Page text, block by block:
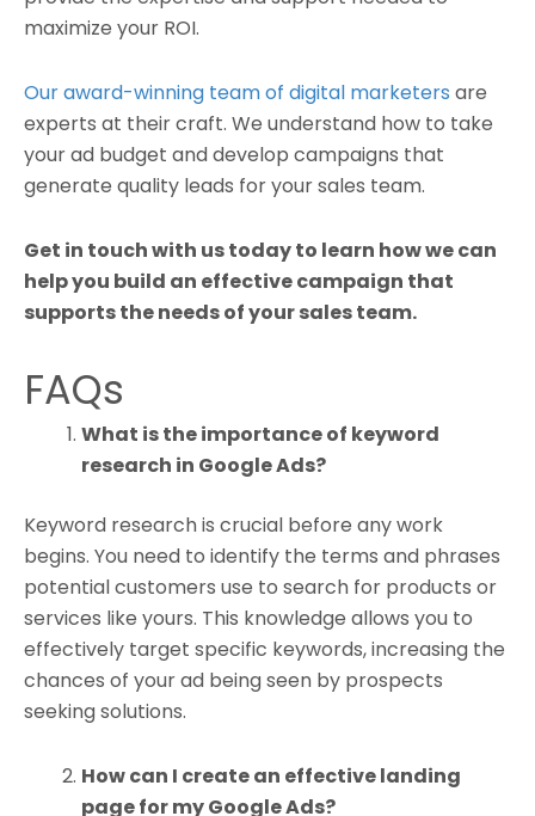
maximize your ROI.
Our award-winning team of digital marketers are
experts at their craft. We understand how to take
your ad budget and develop campaigns that
generate quality leads for your sales team.
Get in touch with us today to learn how we can
help you build an effective campaign that
supports the needs of your sales team.
FAQs
What is the importance of keyword
research in Google Ads?
Keyword research is crucial before any work
begins. You need to identify the terms and phrases
potential customers use to search for products or
services like yours. This knowledge allows you to
effectively target specific keywords, increasing the
chances of your ad being seen by prospects
seeking solutions.
How can I create an effective landing
page for my Google Ads?